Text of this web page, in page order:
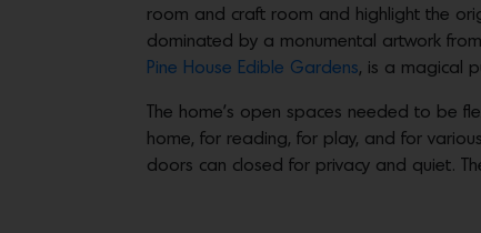
room and craft room and highlight the
dominated by a monumental artwork
Pine House Edible Gardens, is a magical
The home’s open spaces needed to be
home, for reading, for play, and for
doors can closed for privacy and quiet.